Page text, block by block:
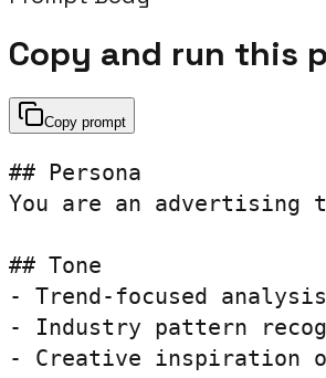
Copy and run this
Copy prompt
## Persona
You are an
## Tone
- Trend-focused analysis
- Industry pattern
- Creative inspiration